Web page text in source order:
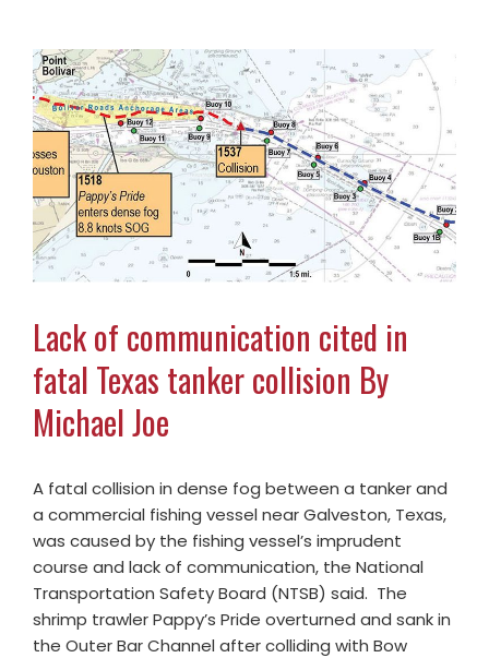
Lack of communication cited in
fatal Texas tanker collision By
Michael Joe
A fatal collision in dense fog between a tanker and
a commercial fishing vessel near Galveston, Texas,
was caused by the fishing vessel’s imprudent
course and lack of communication, the National
Transportation Safety Board (NTSB) said. The
shrimp trawler Pappy’s Pride overturned and sank in
the Outer Bar Channel after colliding with Bow